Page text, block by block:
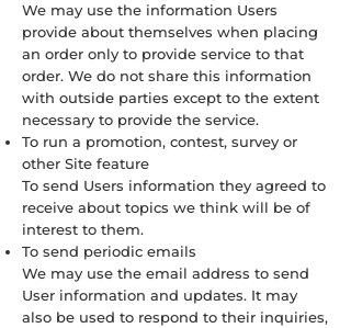
We may use the information Users
provide about themselves when placing
an order only to provide service to that
order. We do not share this information
with outside parties except to the extent
necessary to provide the service.
To run a promotion, contest, survey or
other Site feature
To send Users information they agreed to
receive about topics we think will be of
interest to them.
To send periodic emails
We may use the email address to send
User information and updates. It may
also be used to respond to their inquiries,